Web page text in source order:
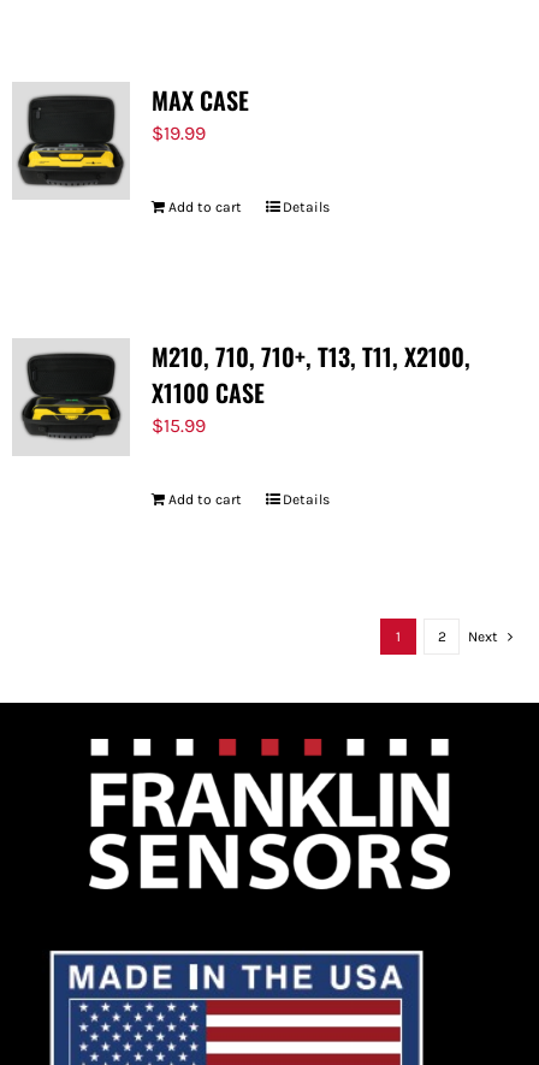
MAX CASE
$19.99
Add to cart Details
M210, 710, 710+, T13, T11, X2100,
X1100 CASE
$15.99
Add to cart Details
1 2 Next